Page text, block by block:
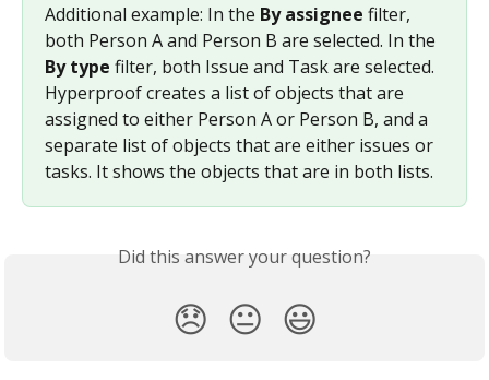
Additional example: In the By assignee filter,
both Person A and Person B are selected. In the
By type filter, both Issue and Task are selected.
Hyperproof creates a list of objects that are
assigned to either Person A or Person B, and a
separate list of objects that are either issues or
tasks. It shows the objects that are in both lists.
Did this answer your question?
😞 😐 😃